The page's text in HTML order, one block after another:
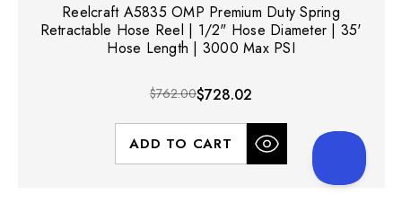
Reelcraft A5835 OMP Premium Duty Spring
Retractable Hose Reel | 1/2" Hose Diameter | 35'
Hose Length | 3000 Max PSI
$762.00$728.02
ADD TO CART